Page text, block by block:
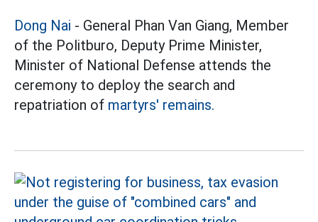
Dong Nai - General Phan Van Giang, Member
of the Politburo, Deputy Prime Minister,
Minister of National Defense attends the
ceremony to deploy the search and
repatriation of martyrs' remains.